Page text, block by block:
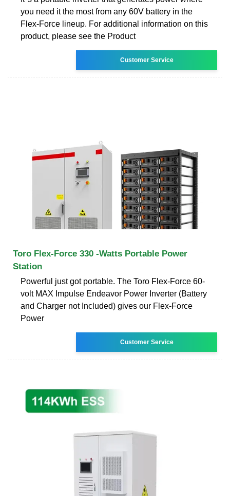
you need it the most from any 60V battery in the
Flex-Force lineup. For additional information on this
product, please see the Product
Customer Service
Toro Flex-Force 330 -Watts Portable Power
Station
Powerful just got portable. The Toro Flex-Force 60-
volt MAX Impulse Endeavor Power Inverter (Battery
and Charger not Included) gives our Flex-Force
Power
Customer Service